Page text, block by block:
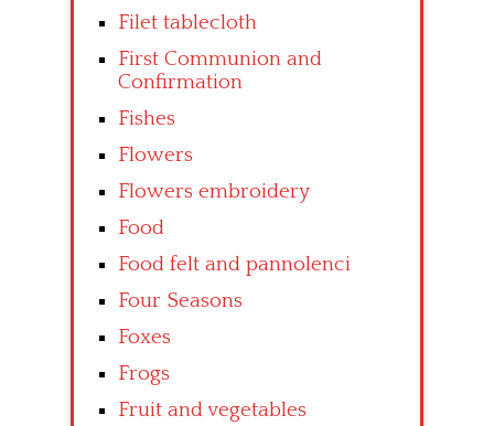
Filet tablecloth
First Communion and
Confirmation
Fishes
Flowers
Flowers embroidery
Food
Food felt and pannolenci
Four Seasons
Foxes
Frogs
Fruit and vegetables